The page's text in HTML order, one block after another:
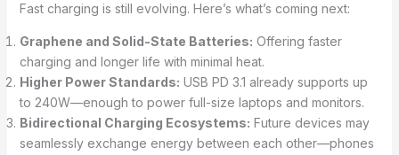
Fast charging is still evolving. Here’s what’s coming next:
Graphene and Solid-State Batteries: Offering faster
charging and longer life with minimal heat.
Higher Power Standards: USB PD 3.1 already supports up
to 240W—enough to power full-size laptops and monitors.
Bidirectional Charging Ecosystems: Future devices may
seamlessly exchange energy between each other—phones